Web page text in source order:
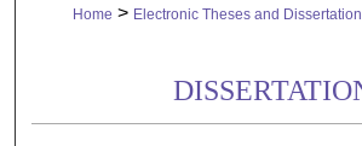
Home > Electronic Theses and